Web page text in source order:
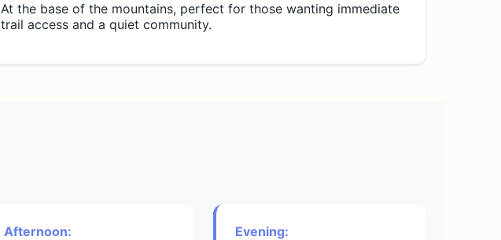
At the base of the mountains, perfect for those wanting immediate
trail access and a quiet community.
Afternoon:
Evening: